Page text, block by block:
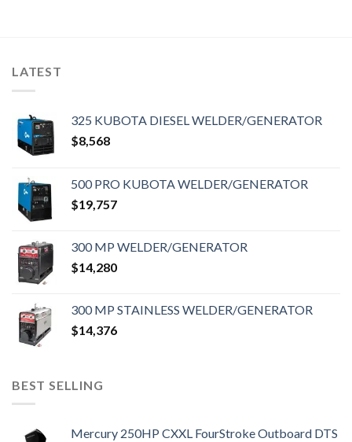
LATEST
325 KUBOTA DIESEL WELDER/GENERATOR
$8,568
500 PRO KUBOTA WELDER/GENERATOR
$19,757
300 MP WELDER/GENERATOR
$14,280
300 MP STAINLESS WELDER/GENERATOR
$14,376
BEST SELLING
Mercury 250HP CXXL FourStroke Outboard DTS